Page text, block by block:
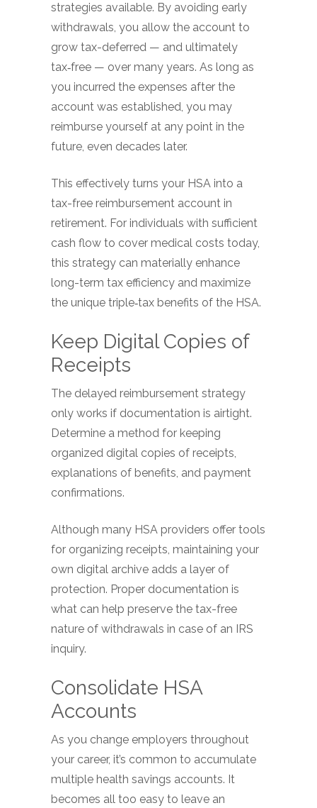
strategies available. By avoiding early
withdrawals, you allow the account to
grow tax-deferred — and ultimately
tax‑free — over many years. As long as
you incurred the expenses after the
account was established, you may
reimburse yourself at any point in the
future, even decades later.
This effectively turns your HSA into a
tax-free reimbursement account in
retirement. For individuals with sufficient
cash flow to cover medical costs today,
this strategy can materially enhance
long-term tax efficiency and maximize
the unique triple‑tax benefits of the HSA.
Keep Digital Copies of
Receipts
The delayed reimbursement strategy
only works if documentation is airtight.
Determine a method for keeping
organized digital copies of receipts,
explanations of benefits, and payment
confirmations.
Although many HSA providers offer tools
for organizing receipts, maintaining your
own digital archive adds a layer of
protection. Proper documentation is
what can help preserve the tax-free
nature of withdrawals in case of an IRS
inquiry.
Consolidate HSA
Accounts
As you change employers throughout
your career, it’s common to accumulate
multiple health savings accounts. It
becomes all too easy to leave an